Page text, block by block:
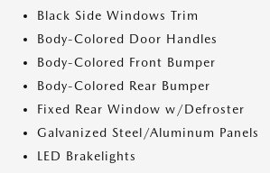
Black Side Windows Trim
Body-Colored Door Handles
Body-Colored Front Bumper
Body-Colored Rear Bumper
Fixed Rear Window w/Defroster
Galvanized Steel/Aluminum Panels
LED Brakelights